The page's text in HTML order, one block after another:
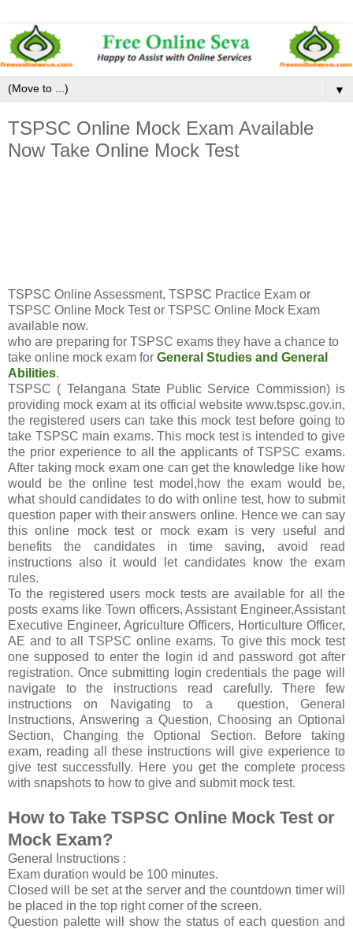
▼
TSPSC Online Mock Exam Available
Now Take Online Mock Test
TSPSC Online Assessment, TSPSC Practice Exam or
TSPSC Online Mock Test or TSPSC Online Mock Exam
available now.
who are preparing for TSPSC exams they have a chance to
take online mock exam for General Studies and General
Abilities.
TSPSC ( Telangana State Public Service Commission) is
providing mock exam at its official website www.tspsc.gov.in,
the registered users can take this mock test before going to
take TSPSC main exams. This mock test is intended to give
the prior experience to all the applicants of TSPSC exams.
After taking mock exam one can get the knowledge like how
would be the online test model,how the exam would be,
what should candidates to do with online test, how to submit
question paper with their answers online. Hence we can say
this online mock test or mock exam is very useful and
benefits the candidates in time saving, avoid read
instructions also it would let candidates know the exam
rules.
To the registered users mock tests are available for all the
posts exams like Town officers, Assistant Engineer,Assistant
Executive Engineer, Agriculture Officers, Horticulture Officer,
AE and to all TSPSC online exams. To give this mock test
one supposed to enter the login id and password got after
registration. Once submitting login credentials the page will
navigate to the instructions read carefully. There few
instructions on Navigating to a question, General
Instructions, Answering a Question, Choosing an Optional
Section, Changing the Optional Section. Before taking
exam, reading all these instructions will give experience to
give test successfully. Here you get the complete process
with snapshots to how to give and submit mock test.
How to Take TSPSC Online Mock Test or
Mock Exam?
General Instructions :
Exam duration would be 100 minutes.
Closed will be set at the server and the countdown timer will
be placed in the top right corner of the screen.
Question palette will show the status of each question and